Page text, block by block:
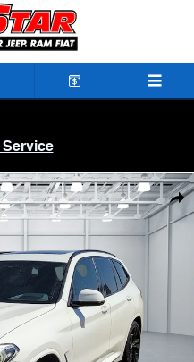
Sports Activity Vehicle Photo